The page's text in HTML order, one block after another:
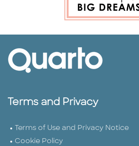
Terms and Privacy
Terms of Use and Privacy Notice
Cookie Policy